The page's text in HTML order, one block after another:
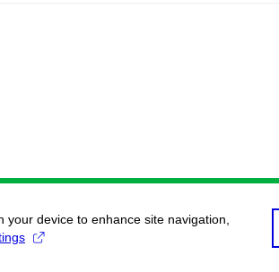
your device to enhance site navigation,